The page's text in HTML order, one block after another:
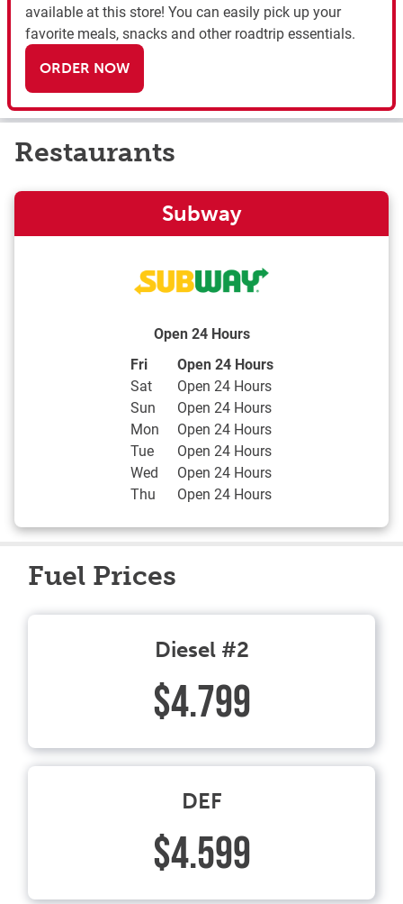
available at this store! You can easily pick up your
favorite meals, snacks and other roadtrip essentials.
ORDER NOW
Restaurants
Subway
Open 24 Hours
Day of the Week Hours
Fri
Open 24 Hours
Sat
Open 24 Hours
Sun
Open 24 Hours
Mon
Open 24 Hours
Tue
Open 24 Hours
Wed
Open 24 Hours
Thu
Open 24 Hours
Fuel Prices
Diesel #2
$4.799
DEF
$4.599